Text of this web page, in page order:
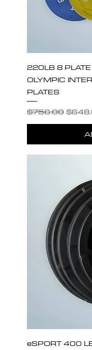
220LB 8
OLYMPIC
PLATES
Regular Price
$756.00 Sale
eSPORT 400